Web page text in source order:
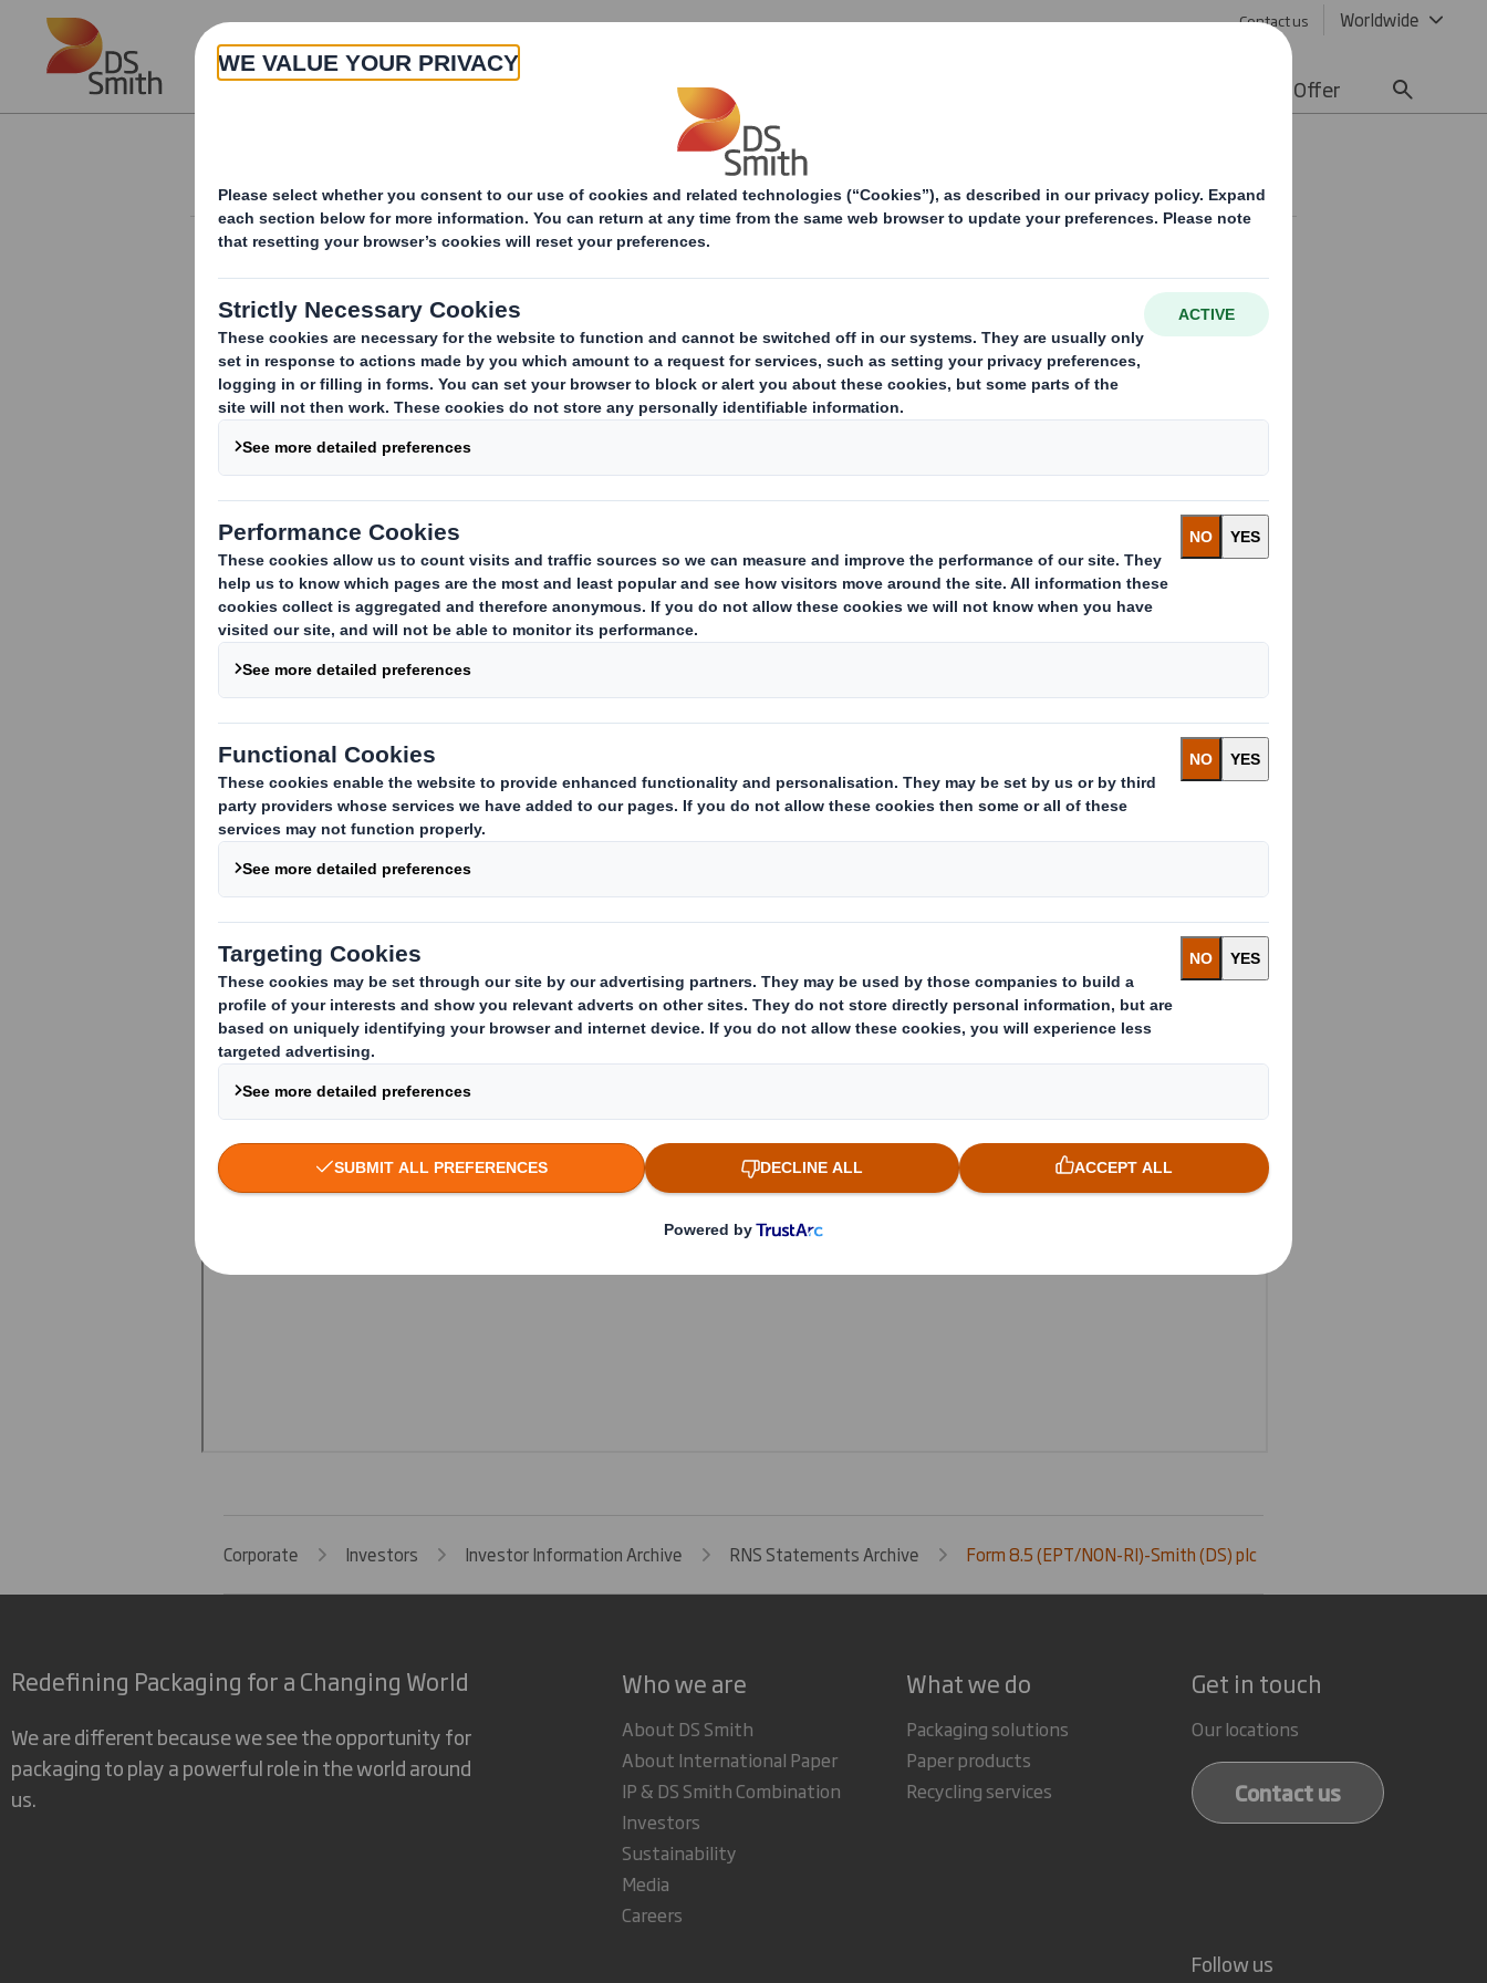
Skip to main content Contact us Worldwide
About Products & Services Offer
Form 8.5 (EPT/NON-RI)-Smith (DS) plc
Corporate Investors Investor Information Archive RNS Statements Archive Form 8.5 (EPT/NON-RI)-Smith (DS) plc
Redefining Packaging for a Changing World
We are different because we see the opportunity for
packaging to play a powerful role in the world around
us.
Who we are
About DS Smith
About International Paper
IP & DS Smith Combination
Investors
Sustainability
Media
Careers
What we do
Packaging solutions
Paper products
Recycling services
Get in touch
Our locations
Contact us
Follow us